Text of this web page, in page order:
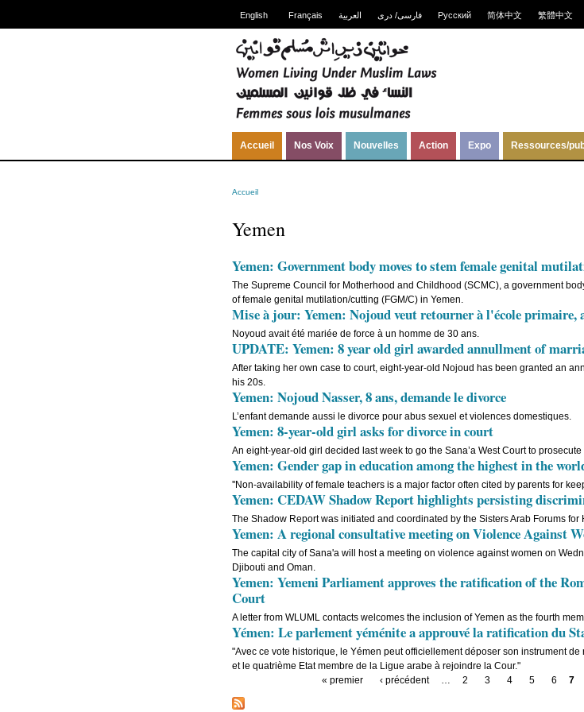
English Français العربية فارسی/ دری Русский 简体中文 繁體中文
Accueil Nos Voix Nouvelles Action Expo Ressources/
Accueil
Yemen
Yemen: Government body moves to stem female genital
The Supreme Council for Motherhood and Childhood (SCMC), a government
of female genital mutilation/cutting (FGM/C) in Yemen.
Mise à jour: Yemen: Nojoud veut retourner à l'école primaire,
Noyoud avait été mariée de force à un homme de 30 ans.
UPDATE: Yemen: 8 year old girl awarded annullment of
After taking her own case to court, eight-year-old Nojoud has been granted an
his 20s.
Yemen: Nojoud Nasser, 8 ans, demande le divorce
L’enfant demande aussi le divorce pour abus sexuel et violences domestiques.
Yemen: 8-year-old girl asks for divorce in court
An eight-year-old girl decided last week to go the Sana’a West Court to
Yemen: Gender gap in education among the highest in the
''Non-availability of female teachers is a major factor often cited by parents for
Yemen: CEDAW Shadow Report highlights persisting
The Shadow Report was initiated and coordinated by the Sisters Arab Forums
Yemen: A regional consultative meeting on Violence Against
The capital city of Sana'a will host a meeting on violence against women on
Djibouti and Oman.
Yemen: Yemeni Parliament approves the ratification of the
Court
A letter from WLUML contacts welcomes the inclusion of Yemen as the fourth
Yémen: Le parlement yéménite a approuvé la ratification du
"Avec ce vote historique, le Yémen peut officiellement déposer son instrument
et le quatrième Etat membre de la Ligue arabe à rejoindre la Cour."
« premier
‹ précédent … 2 3 4 5 6 7